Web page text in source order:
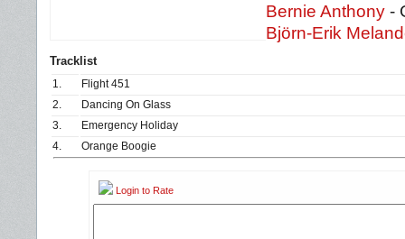
Bernie Anthony -
Björn-Erik
Tracklist
1.
Flight 451
2.
Dancing On Glass
3.
Emergency Holiday
4.
Orange Boogie
Login to Rate